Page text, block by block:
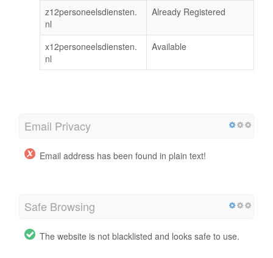
z12personeelsdiensten.
nl
Already Registered
x12personeelsdiensten.
nl
Available
Email Privacy
Email address has been found in plain text!
Safe Browsing
The website is not blacklisted and looks safe to use.